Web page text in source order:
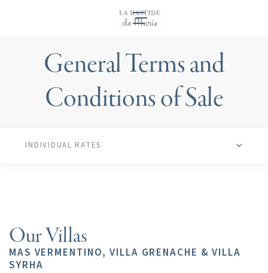
EN
General Terms and
Conditions of Sale
INDIVIDUAL RATES
Our Villas
MAS VERMENTINO, VILLA GRENACHE & VILLA
SYRHA